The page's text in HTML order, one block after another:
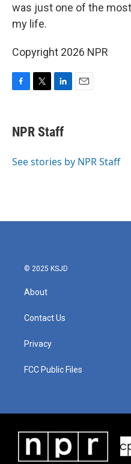
was just one of the
my life.
Copyright 2026 NPR
F
e
b
o
T
t
t
r
L
k
e
I
E
NPR Staff
See stories by NPR Staff
© 2025 KSJD
About
Contact Us
Privacy
FCC Public Files